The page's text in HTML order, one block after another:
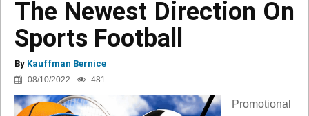
The Newest Direction On
Sports Football
By Kauffman Bernice
08/10/2022 481
Promotional